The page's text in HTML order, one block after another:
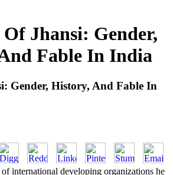
Jhansi: Gender,
Fable In India
Gender, History, And Fable In
international developing organizations he